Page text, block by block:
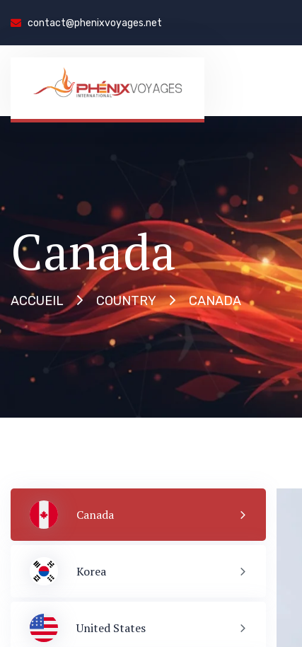
contact@phenixvoyages.net
Canada
ACCUEIL COUNTRY CANADA
Canada
Korea
United States